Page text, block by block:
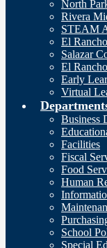
North
Rivera
STEAM
El
Salazar
El
Early
Virtual
Business
Facilities
Fiscal
Food
Human
School
Special